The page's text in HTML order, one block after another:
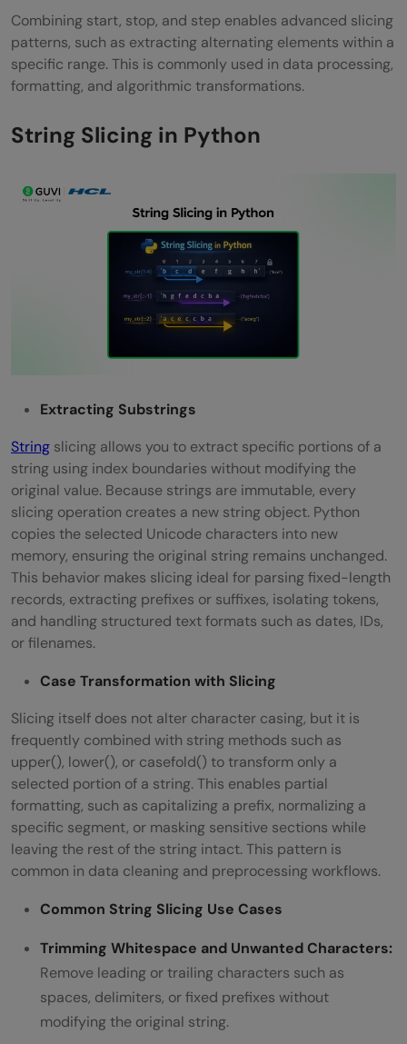
Combining start, stop, and step enables advanced slicing
patterns, such as extracting alternating elements within a
specific range. This is commonly used in data processing,
formatting, and algorithmic transformations.
String Slicing in Python
Extracting Substrings
String slicing allows you to extract specific portions of a
string using index boundaries without modifying the
original value. Because strings are immutable, every
slicing operation creates a new string object. Python
copies the selected Unicode characters into new
memory, ensuring the original string remains unchanged.
This behavior makes slicing ideal for parsing fixed-length
records, extracting prefixes or suffixes, isolating tokens,
and handling structured text formats such as dates, IDs,
or filenames.
Case Transformation with Slicing
Slicing itself does not alter character casing, but it is
frequently combined with string methods such as
upper(), lower(), or casefold() to transform only a
selected portion of a string. This enables partial
formatting, such as capitalizing a prefix, normalizing a
specific segment, or masking sensitive sections while
leaving the rest of the string intact. This pattern is
common in data cleaning and preprocessing workflows.
Common String Slicing Use Cases
Trimming Whitespace and Unwanted Characters:
Remove leading or trailing characters such as
spaces, delimiters, or fixed prefixes without
modifying the original string.